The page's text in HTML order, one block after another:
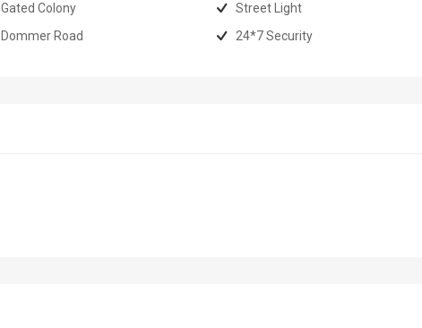
Gated Colony
Dommer Road
Street Light
24*7 Security